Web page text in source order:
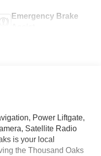
Emergency Brake
Power Liftgate,
Satellite Radio
is your local
the Thousand Oaks